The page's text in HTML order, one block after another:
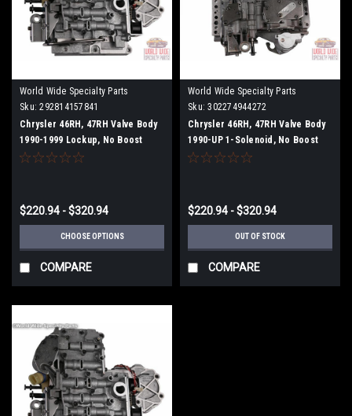
World Wide Specialty Parts
Sku: 292814157841
Chrysler 46RH, 47RH Valve Body
1990-1999 Lockup, No Boost
Tube and No Boost Valve
$220.94 - $320.94
CHOOSE OPTIONS
COMPARE
World Wide Specialty Parts
Sku: 302274944272
Chrysler 46RH, 47RH Valve Body
1990-UP 1-Solenoid, No Boost
Tube
$220.94 - $320.94
OUT OF STOCK
COMPARE